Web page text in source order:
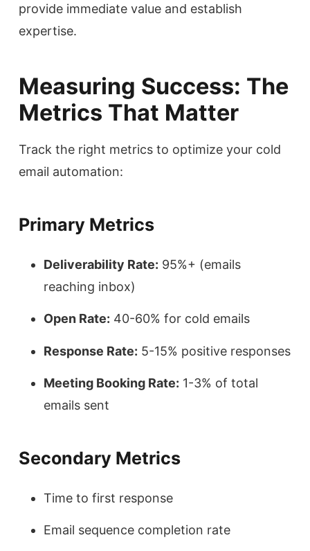
provide immediate value and establish
expertise.
Measuring Success: The
Metrics That Matter
Track the right metrics to optimize your cold
email automation:
Primary Metrics
Deliverability Rate: 95%+ (emails
reaching inbox)
Open Rate: 40-60% for cold emails
Response Rate: 5-15% positive responses
Meeting Booking Rate: 1-3% of total
emails sent
Secondary Metrics
Time to first response
Email sequence completion rate